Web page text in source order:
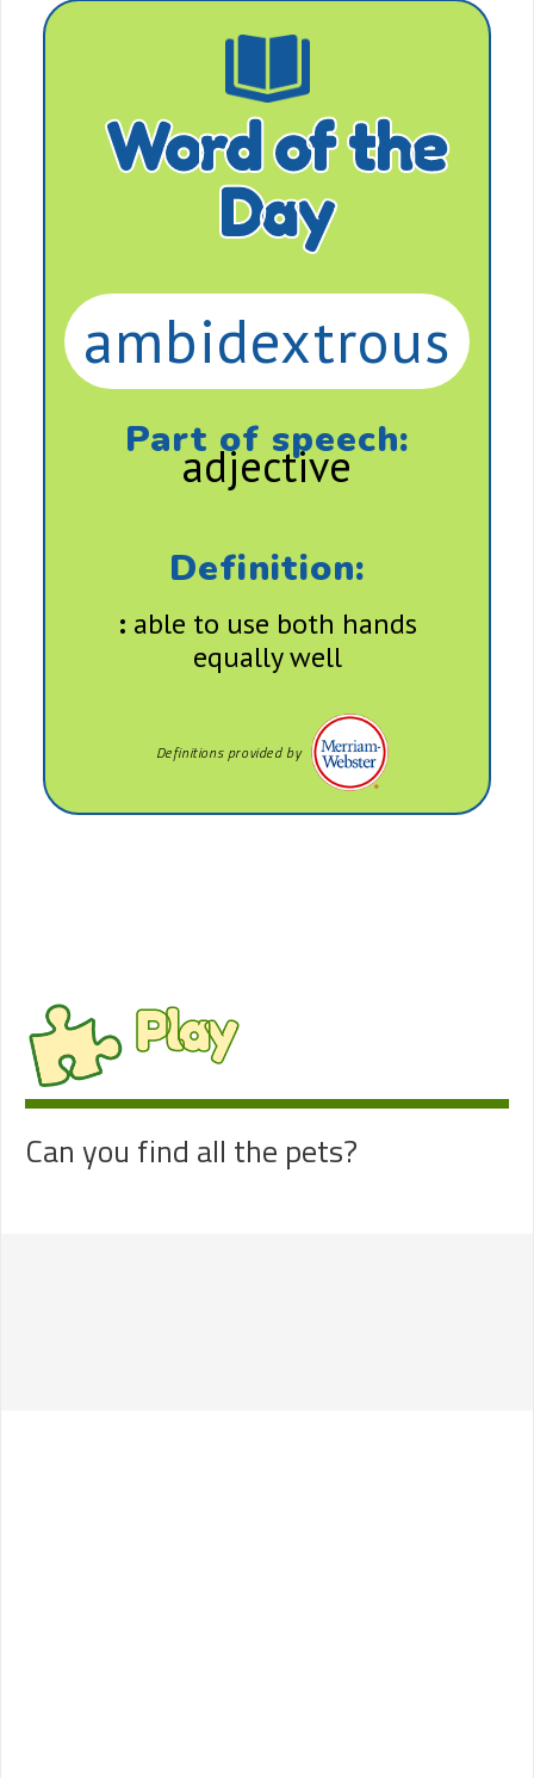
Word of the
Day
ambidextrous
Part of speech:
adjective
Definition:
: able to use both hands
equally well
Definitions provided by
Play
Can you find all the pets?